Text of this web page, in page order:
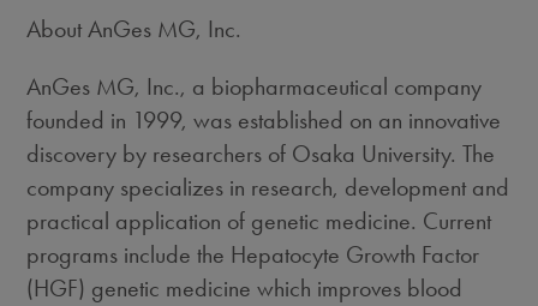
About AnGes MG, Inc.
AnGes MG, Inc., a biopharmaceutical company
founded in 1999, was established on an innovative
discovery by researchers of Osaka University. The
company specializes in research, development and
practical application of genetic medicine. Current
programs include the Hepatocyte Growth Factor
(HGF) genetic medicine which improves blood